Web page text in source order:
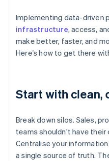
Implementing data-driven
infrastructure, access,
make better, faster, and
Here’s how to get there
Start with clean,
Break down silos. Sales,
teams shouldn't have
Centralise your
a single source of truth.